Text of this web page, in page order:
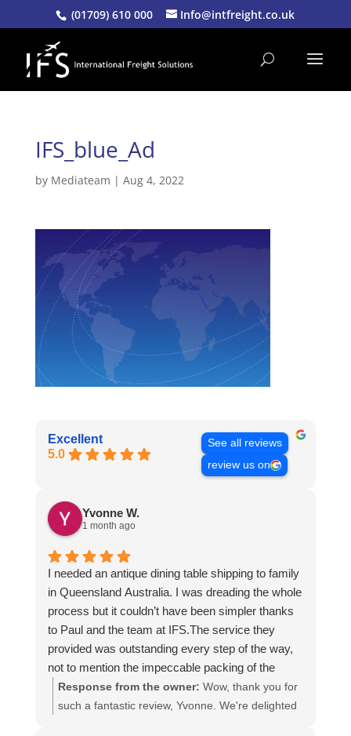
(01709) 610 000 Info@intfreight.co.uk
IFS_blue_Ad
by Mediateam | Aug 4, 2022
Excellent
5.0
See all reviews
review us on
Yvonne W.
1 month ago
I needed an antique dining table shipping to family
in Queensland Australia. I was dreading the whole
process but it couldn’t have been simpler thanks
to Paul and the team at IFS.The service they
provided was outstanding every step of the way,
not to mention the impeccable packing of the
table!
I cannot recommend them enough and would give
Response from the owner: Wow, thank you for
such a fantastic review, Yvonne. We're delighted